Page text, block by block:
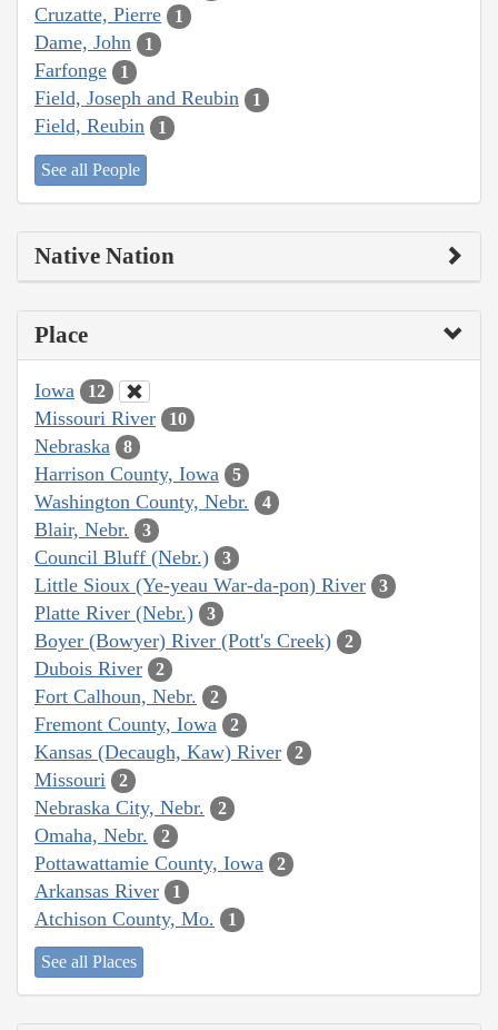
Cruzatte, Pierre 1
Dame, John 1
Farfonge 1
Field, Joseph and Reubin 1
Field, Reubin 1
See all People
Native Nation
Place
Iowa 12
Missouri River 10
Nebraska 8
Harrison County, Iowa 5
Washington County, Nebr. 4
Blair, Nebr. 3
Council Bluff (Nebr.) 3
Little Sioux (Ye-yeau War-da-pon) River 3
Platte River (Nebr.) 3
Boyer (Bowyer) River (Pott's Creek) 2
Dubois River 2
Fort Calhoun, Nebr. 2
Fremont County, Iowa 2
Kansas (Decaugh, Kaw) River 2
Missouri 2
Nebraska City, Nebr. 2
Omaha, Nebr. 2
Pottawattamie County, Iowa 2
Arkansas River 1
Atchison County, Mo. 1
See all Places